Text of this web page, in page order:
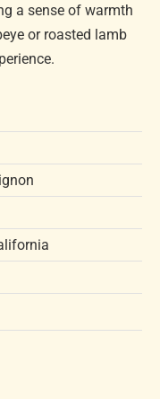
a sense of warmth
or roasted lamb